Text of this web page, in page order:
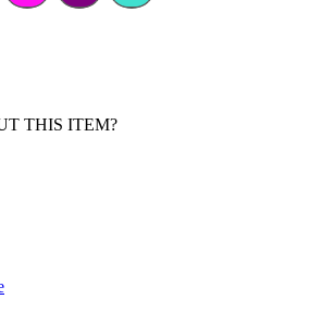
THIS ITEM?